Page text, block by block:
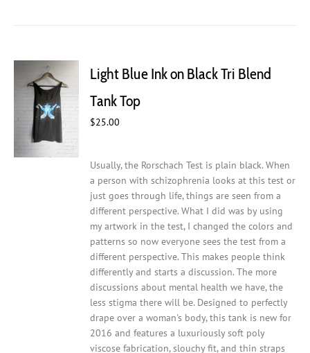
options
product
page
Light Blue Ink on Black Tri Blend
Tank Top
$25.00
Usually, the Rorschach Test is plain black. When
a person with schizophrenia looks at this test or
just goes through life, things are seen from a
different perspective. What I did was by using
my artwork in the test, I changed the colors and
patterns so now everyone sees the test from a
different perspective. This makes people think
differently and starts a discussion. The more
discussions about mental health we have, the
less stigma there will be. Designed to perfectly
drape over a woman's body, this tank is new for
2016 and features a luxuriously soft poly
viscose fabrication, slouchy fit, and thin straps